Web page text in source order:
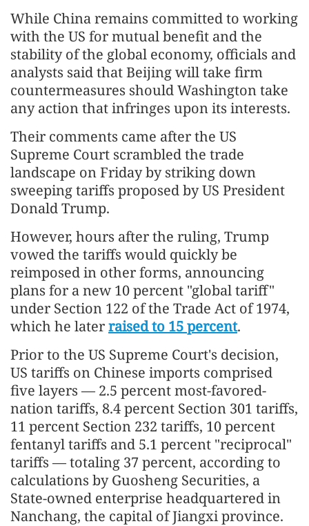
While China remains committed to working
with the US for mutual benefit and the
stability of the global economy, officials and
analysts said that Beijing will take firm
countermeasures should Washington take
any action that infringes upon its interests.
Their comments came after the US
Supreme Court scrambled the trade
landscape on Friday by striking down
sweeping tariffs proposed by US President
Donald Trump.
However, hours after the ruling, Trump
vowed the tariffs would quickly be
reimposed in other forms, announcing
plans for a new 10 percent "global tariff"
under Section 122 of the Trade Act of 1974,
which he laterraised to 15 percent.
Prior to the US Supreme Court's decision,
US tariffs on Chinese imports comprised
five layers — 2.5 percent most-favored-
nation tariffs, 8.4 percent Section 301 tariffs,
11 percent Section 232 tariffs, 10 percent
fentanyl tariffs and 5.1 percent "reciprocal"
tariffs — totaling 37 percent, according to
calculations by Guosheng Securities, a
State-owned enterprise headquartered in
Nanchang, the capital of Jiangxi province.